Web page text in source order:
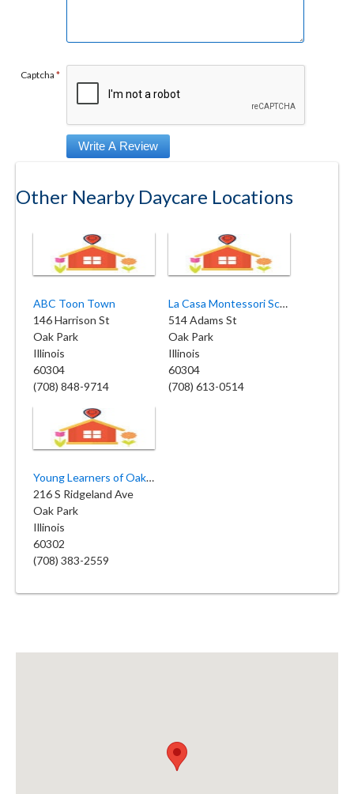
Captcha *
Other Nearby Daycare Locations
ABC Toon Town
146 Harrison St
Oak Park
Illinois
60304
(708) 848-9714
La Casa Montessori School
514 Adams St
Oak Park
Illinois
60304
(708) 613-0514
Young Learners of Oak Park
216 S Ridgeland Ave
Oak Park
Illinois
60302
(708) 383-2559